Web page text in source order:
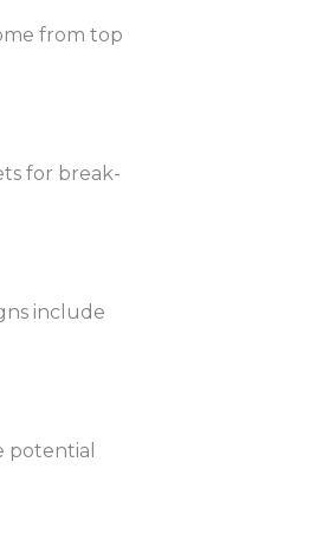
from top
for break-
include
potential